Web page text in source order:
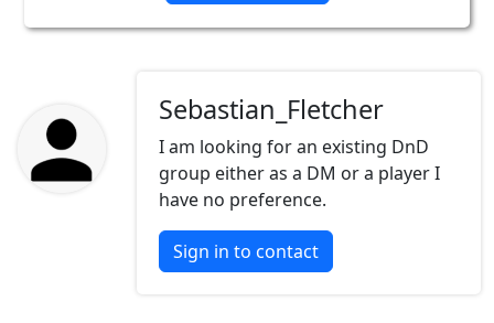
Sebastian_Fletcher
I am looking for an existing DnD
group either as a DM or a player I
have no preference.
Sign in to contact